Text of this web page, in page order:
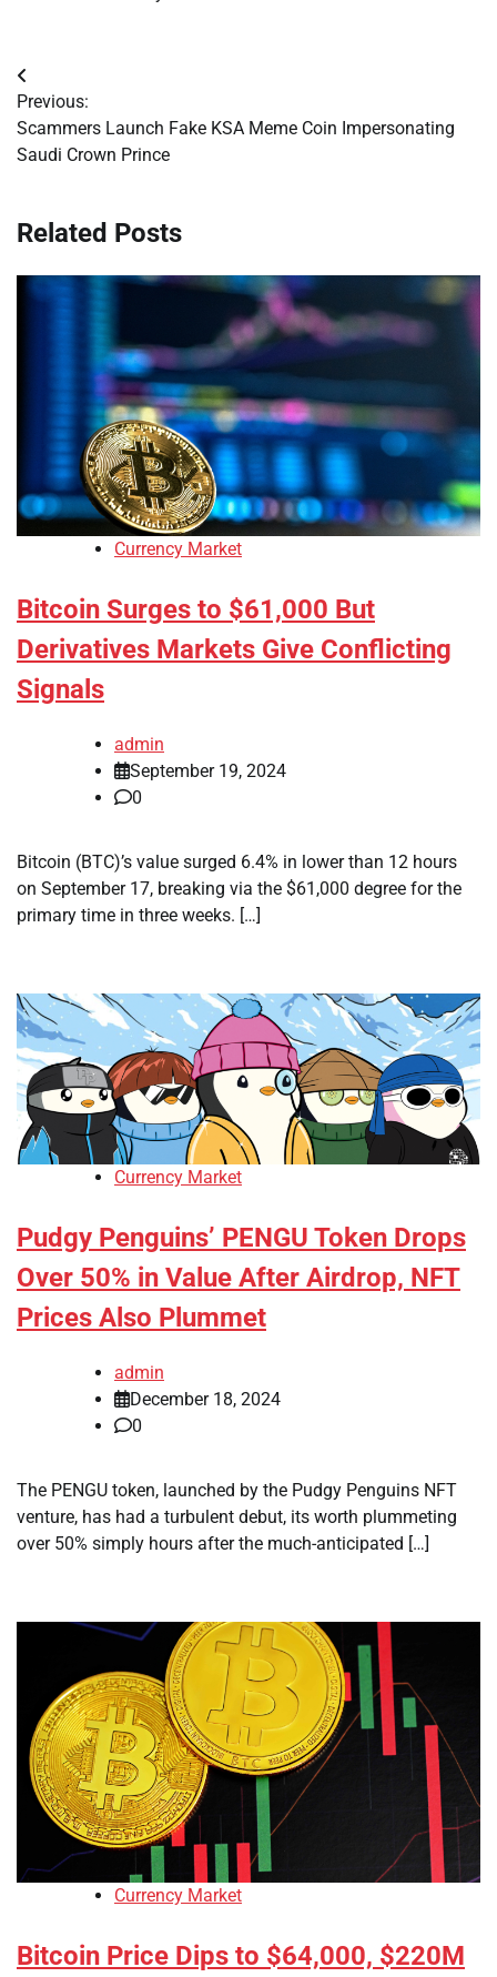
Post
navigation
Previous:
Scammers Launch Fake KSA Meme Coin Impersonating
Saudi Crown Prince
Related Posts
Currency Market
Bitcoin Surges to $61,000 But
Derivatives Markets Give Conflicting
Signals
admin
September 19, 2024
0
Bitcoin (BTC)’s value surged 6.4% in lower than 12 hours
on September 17, breaking via the $61,000 degree for the
primary time in three weeks. […]
Currency Market
Pudgy Penguins’ PENGU Token Drops
Over 50% in Value After Airdrop, NFT
Prices Also Plummet
admin
December 18, 2024
0
The PENGU token, launched by the Pudgy Penguins NFT
venture, has had a turbulent debut, its worth plummeting
over 50% simply hours after the much-anticipated […]
Currency Market
Bitcoin Price Dips to $64,000, $220M